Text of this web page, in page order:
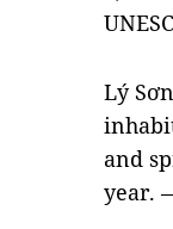
Lý
and
year.